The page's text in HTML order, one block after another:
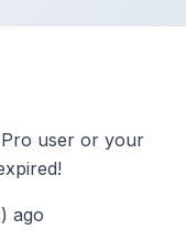
user or your
ago